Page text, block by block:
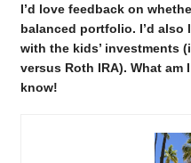
I’d love feedback on
balanced portfolio. I’d
with the kids’ investments
versus Roth IRA). What
know!